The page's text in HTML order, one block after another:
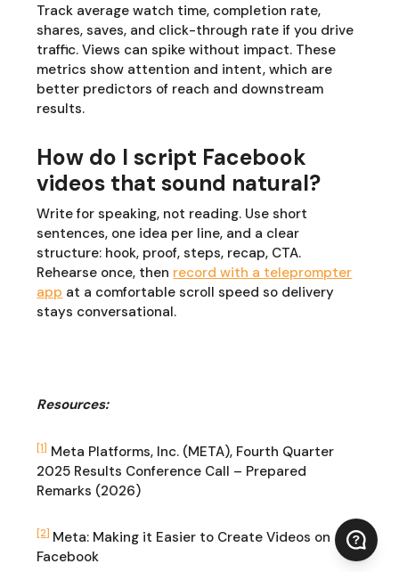
Track average watch time, completion rate,
shares, saves, and click-through rate if you drive
traffic. Views can spike without impact. These
metrics show attention and intent, which are
better predictors of reach and downstream
results.
How do I script Facebook
videos that sound natural?
Write for speaking, not reading. Use short
sentences, one idea per line, and a clear
structure: hook, proof, steps, recap, CTA.
Rehearse once, then record with a teleprompter
app at a comfortable scroll speed so delivery
stays conversational.
Resources:
[1] Meta Platforms, Inc. (META), Fourth Quarter
2025 Results Conference Call – Prepared
Remarks (2026)
[2] Meta: Making it Easier to Create Videos on
Facebook